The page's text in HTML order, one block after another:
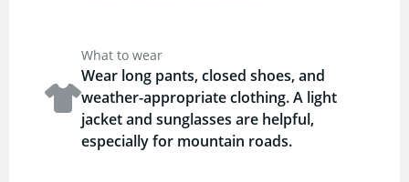
What to wear
Wear long pants, closed shoes, and
weather-appropriate clothing. A light
jacket and sunglasses are helpful,
especially for mountain roads.